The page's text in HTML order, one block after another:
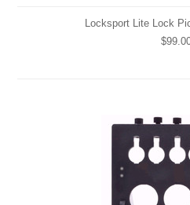
Locksport Lite Lock